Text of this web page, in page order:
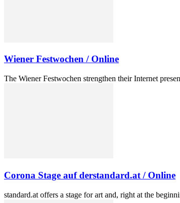
Wiener Festwochen / Online
The Wiener Festwochen strengthen their Internet
Corona Stage auf derstandard.at / Online
standard.at offers a stage for art and, right at the